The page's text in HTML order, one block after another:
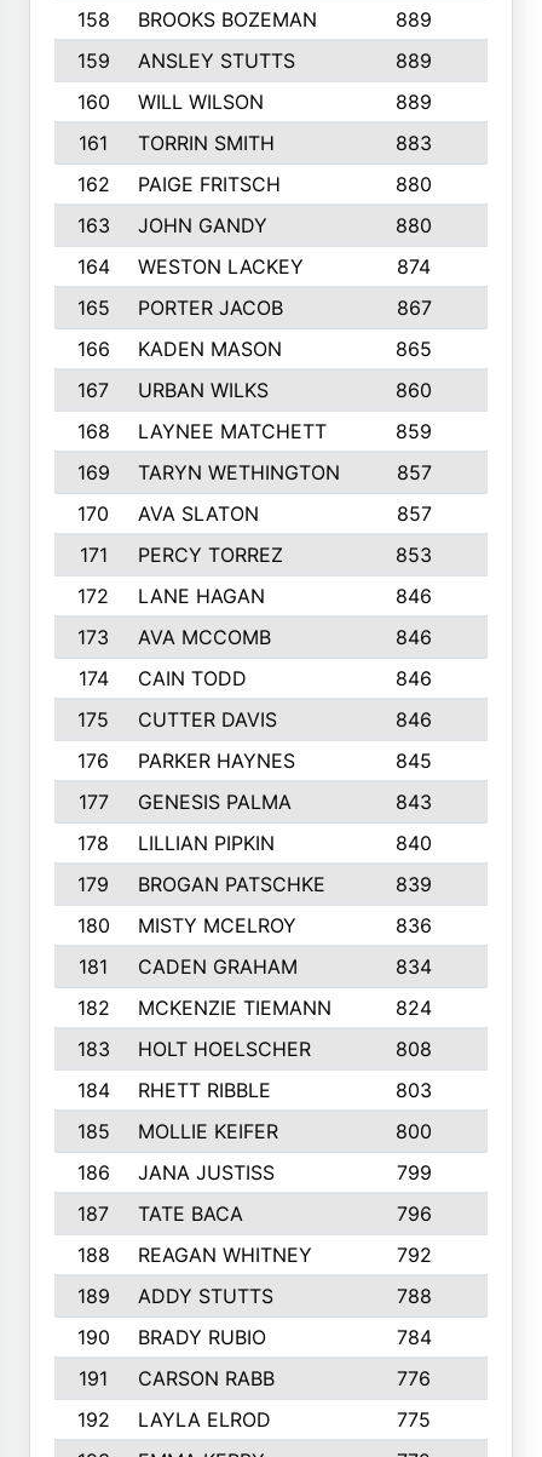
158
BROOKS BOZEMAN 889
159
ANSLEY STUTTS 889
160
WILL WILSON 889
161
TORRIN SMITH 883
162
PAIGE FRITSCH 880
163
JOHN GANDY 880
164
WESTON LACKEY 874
165
PORTER JACOB 867
166
KADEN MASON 865
167
URBAN WILKS 860
168
LAYNEE MATCHETT 859
169
TARYN WETHINGTON 857
170
AVA SLATON 857
171
PERCY TORREZ 853
172
LANE HAGAN 846
173
AVA MCCOMB 846
174
CAIN TODD 846
175
CUTTER DAVIS 846
176
PARKER HAYNES 845
177
GENESIS PALMA 843
178
LILLIAN PIPKIN 840
179
BROGAN PATSCHKE 839
180
MISTY MCELROY 836
181
CADEN GRAHAM 834
182
MCKENZIE TIEMANN 824
183
HOLT HOELSCHER 808
184
RHETT RIBBLE 803
185
MOLLIE KEIFER 800
186
JANA JUSTISS 799
187
TATE BACA 796
188
REAGAN WHITNEY 792
189
ADDY STUTTS 788
190
BRADY RUBIO 784
191
CARSON RABB 776
192
LAYLA ELROD 775